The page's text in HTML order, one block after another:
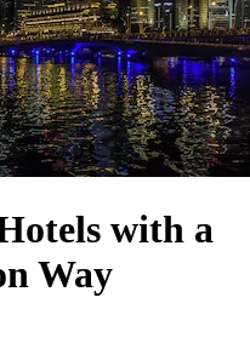
with a
Way